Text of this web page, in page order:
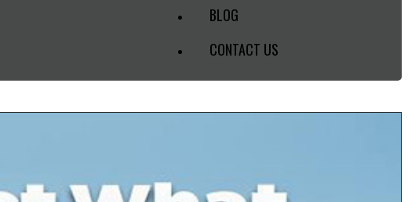
BLOG
CONTACT US